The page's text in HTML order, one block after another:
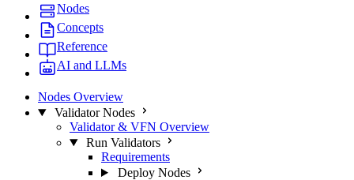
Nodes
Concepts
Reference
AI and LLMs
Nodes Overview
Validator Nodes
Validator & VFN Overview
Run Validators
Requirements
Deploy Nodes